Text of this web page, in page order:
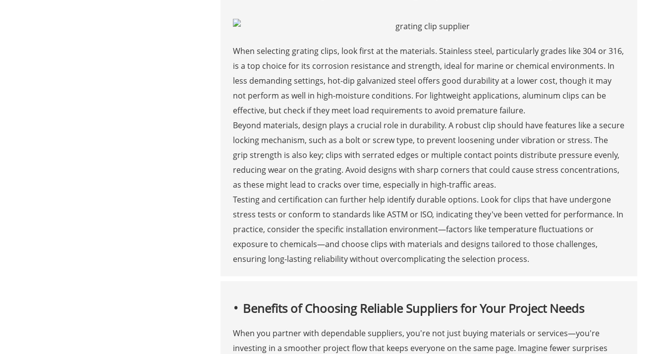
When selecting grating clips, look first at the materials. Stainless steel, particularly grades like 304 or 316,
is a top choice for its corrosion resistance and strength, ideal for marine or chemical environments. In
less demanding settings, hot-dip galvanized steel offers good durability at a lower cost, though it may
not perform as well in high-moisture conditions. For lightweight applications, aluminum clips can be
effective, but check if they meet load requirements to avoid premature failure.
Beyond materials, design plays a crucial role in durability. A robust clip should have features like a secure
locking mechanism, such as a bolt or screw type, to prevent loosening under vibration or stress. The
grip strength is also key; clips with serrated edges or multiple contact points distribute pressure evenly,
reducing wear on the grating. Avoid designs with sharp corners that could cause stress concentrations,
as these might lead to cracks over time, especially in high-traffic areas.
Testing and certification can further help identify durable options. Look for clips that have undergone
stress tests or conform to standards like ASTM or ISO, indicating they've been vetted for performance. In
practice, consider the specific installation environment—factors like temperature fluctuations or
exposure to chemicals—and choose clips with materials and designs tailored to those challenges,
ensuring long-lasting reliability without overcomplicating the selection process.
Benefits of Choosing Reliable Suppliers for Your Project Needs
When you partner with dependable suppliers, you're not just buying materials or services—you're
investing in a smoother project flow that keeps everyone on the same page. Imagine fewer surprises